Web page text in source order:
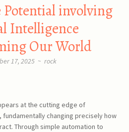
Potential involving
Intelligence
Our World
17, 2025 ~ rock
at the cutting edge of
changing precisely how
Through simple automation to